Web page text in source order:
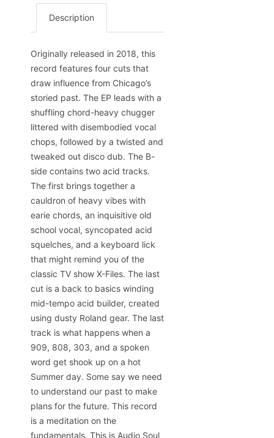
Description
Originally released in 2018, this
record features four cuts that
draw influence from Chicago’s
storied past. The EP leads with a
shuffling chord-heavy chugger
littered with disembodied vocal
chops, followed by a twisted and
tweaked out disco dub. The B-
side contains two acid tracks.
The first brings together a
cauldron of heavy vibes with
earie chords, an inquisitive old
school vocal, syncopated acid
squelches, and a keyboard lick
that might remind you of the
classic TV show X-Files. The last
cut is a back to basics winding
mid-tempo acid builder, created
using dusty Roland gear. The last
track is what happens when a
909, 808, 303, and a spoken
word get shook up on a hot
Summer day. Some say we need
to understand our past to make
plans for the future. This record
is a meditation on the
fundamentals. This is Audio Soul